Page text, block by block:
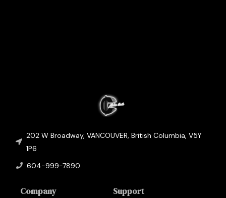
202 W Broadway, VANCOUVER, British Columbia, V5Y
1P6
604-999-7890
Company Support